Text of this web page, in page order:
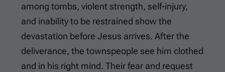
among tombs, violent strength, self-injury,
and inability to be restrained show the
devastation before Jesus arrives. After the
deliverance, the townspeople see him clothed
and in his right mind. Their fear and request